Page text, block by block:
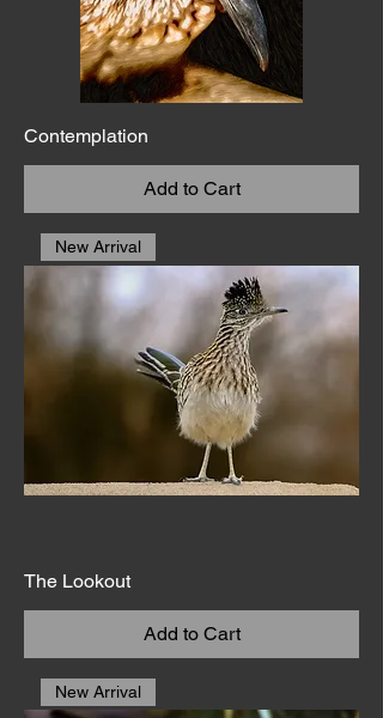
Contemplation
Add to Cart
New Arrival
The Lookout
Add to Cart
New Arrival